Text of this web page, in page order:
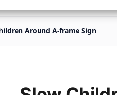
Around A-frame Sign